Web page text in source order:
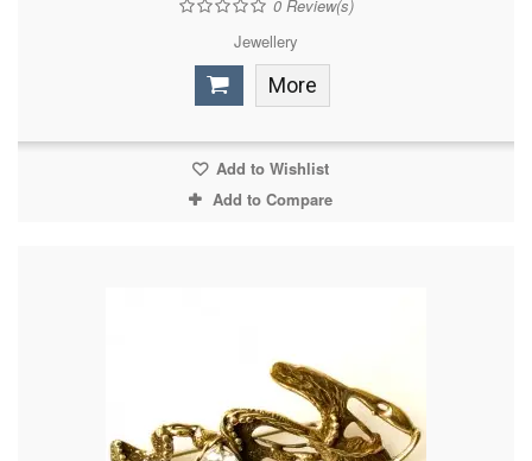
0Review(s)
Jewellery
More
Add to Wishlist
Add to Compare